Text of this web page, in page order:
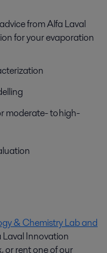
from Alfa Laval
for your evaporation
moderate- to high-
& Chemistry Lab and
Innovation
or rent one of our